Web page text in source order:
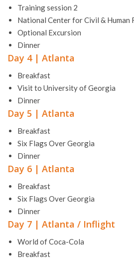
Training session 2
National Center for Civil & Human
Optional Excursion
Dinner
Day 4 | Atlanta
Breakfast
Visit to University of Georgia
Dinner
Day 5 | Atlanta
Breakfast
Six Flags Over Georgia
Dinner
Day 6 | Atlanta
Breakfast
Six Flags Over Georgia
Dinner
Day 7 | Atlanta / Inflight
World of Coca-Cola
Breakfast